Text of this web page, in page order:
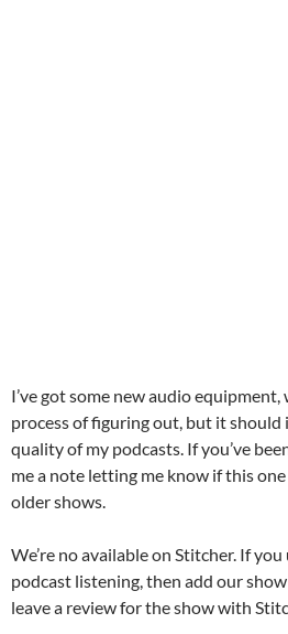
I’ve got some new audio equipment,
process of figuring out, but it should
quality of my podcasts. If you’ve
me a note letting me know if this
older shows.
We’re no available on Stitcher. If
podcast listening, then add our
leave a review for the show with